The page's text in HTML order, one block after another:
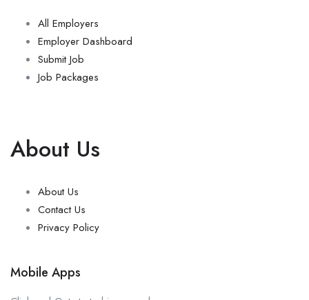
All Employers
Employer Dashboard
Submit Job
Job Packages
About Us
About Us
Contact Us
Privacy Policy
Mobile Apps